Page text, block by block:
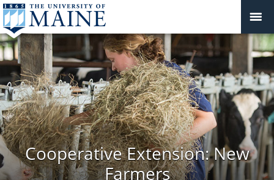
Cooperative Extension: New
Farmers